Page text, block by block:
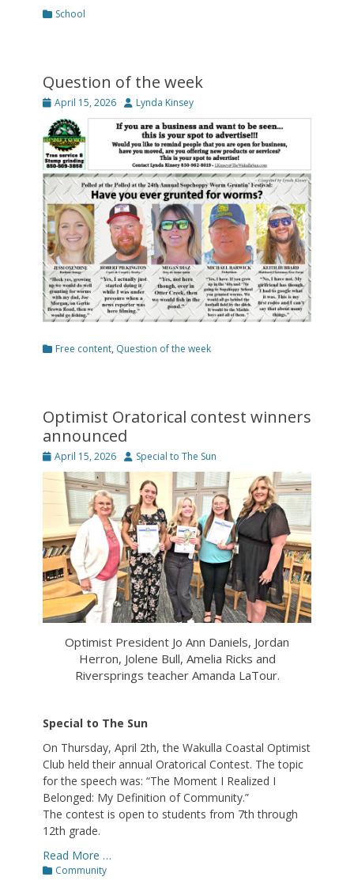
Categories
School
Question of the week
Posted
April 15, 2026 Author
Lynda Kinsey
Categories
Free content, Question of the week
Optimist Oratorical contest winners
announced
Posted
on
April 15, 2026 Author
Special to The Sun
Optimist President Jo Ann Daniels, Jordan
Herron, Jolene Bull, Amelia Ricks and
Riversprings teacher Amanda LaTour.
Special to The Sun
On Thursday, April 2th, the Wakulla Coastal Optimist
Club held their annual Oratorical Contest. The topic
for the speech was: “The Moment I Realized I
Belonged: My Definition of Community.”
The contest is open to students from 7th through
12th grade.
Read More …
Categories
Community